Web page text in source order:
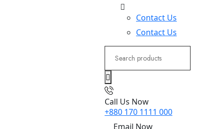
Contact Us
Contact Us
for:
Call Us Now
+880 170 1111 000
Email Now